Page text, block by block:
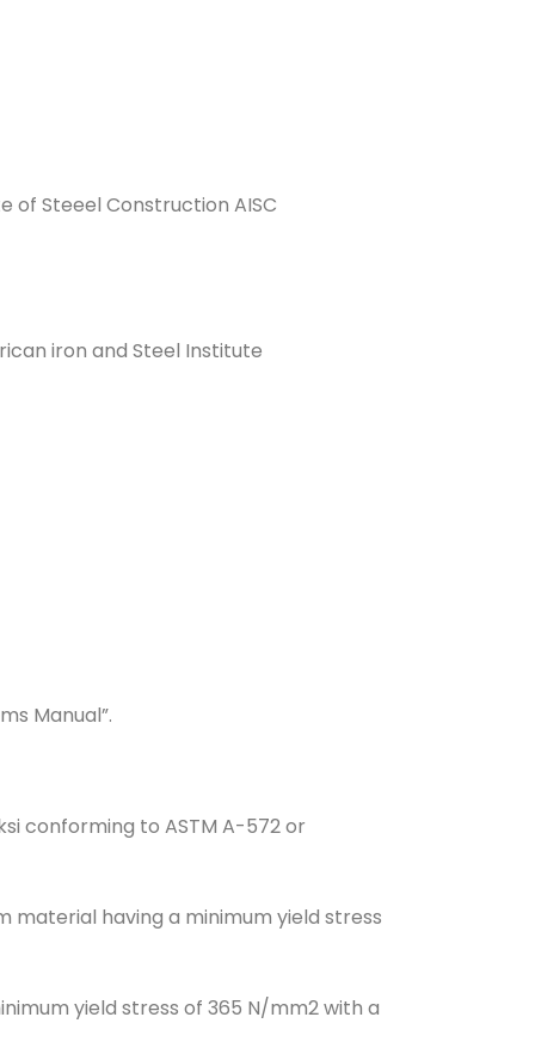
Steeel Construction AISC
iron and Steel Institute
Manual”.
conforming to ASTM A-572 or
having a minimum yield stress
yield stress of 365 N/mm2 with a